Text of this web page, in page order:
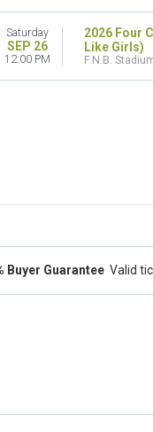
Saturday
SEP 26
12:00 PM
2026 Four
Like Girls)
F.N.B.
Buyer Guarantee Valid